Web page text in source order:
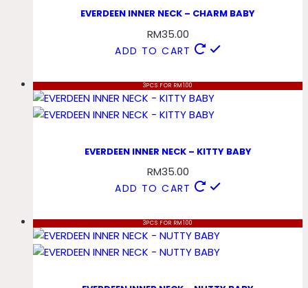
EVERDEEN INNER NECK – CHARM BABY
RM35.00
ADD TO CART
3PCS FOR RM100
EVERDEEN INNER NECK – KITTY BABY
RM35.00
ADD TO CART
3PCS FOR RM100